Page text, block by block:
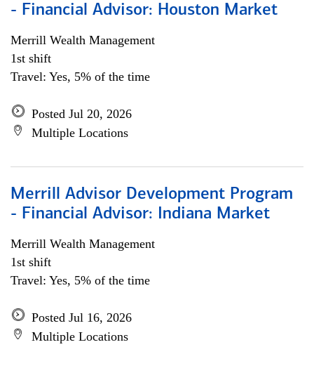
- Financial Advisor: Houston Market
Merrill Wealth Management
1st shift
Travel: Yes, 5% of the time
Posted Jul 20, 2026
Multiple Locations
Merrill Advisor Development Program
- Financial Advisor: Indiana Market
Merrill Wealth Management
1st shift
Travel: Yes, 5% of the time
Posted Jul 16, 2026
Multiple Locations